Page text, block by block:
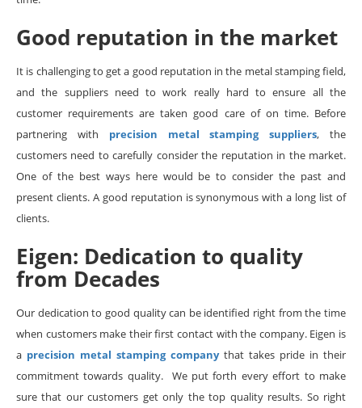
Good reputation in the market
It is challenging to get a good reputation in the metal stamping field,
and the suppliers need to work really hard to ensure all the
customer requirements are taken good care of on time. Before
partnering with precision metal stamping suppliers, the
customers need to carefully consider the reputation in the market.
One of the best ways here would be to consider the past and
present clients. A good reputation is synonymous with a long list of
clients.
Eigen: Dedication to quality
from Decades
Our dedication to good quality can be identified right from the time
when customers make their first contact with the company. Eigen is
a precision metal stamping companythat takes pride in their
commitment towards quality. We put forth every effort to make
sure that our customers get only the top quality results. So right